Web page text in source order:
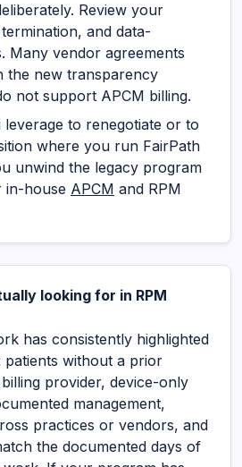
Review your
and data-
Many vendor agreements
the new transparency
not support APCM billing.
to renegotiate or to
where you run FairPath
unwind the legacy program
in-house APCM and RPM
looking for in RPM
has consistently highlighted
patients without a prior
provider, device-only
management,
practices or vendors, and
the documented days of